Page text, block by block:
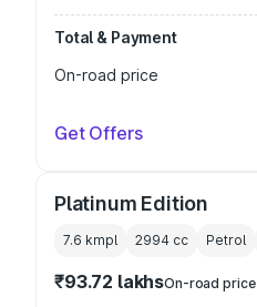
Total & Payment
On-road price
Get Offers
Platinum Edition
7.6 kmpl 2994 cc Petrol
₹93.72 lakhsOn-road price